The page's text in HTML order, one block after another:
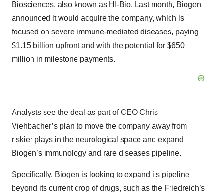
Biosciences, also known as HI-Bio. Last month, Biogen
announced it would acquire the company, which is
focused on severe immune-mediated diseases, paying
$1.15 billion upfront and with the potential for $650
million in milestone payments.
Analysts see the deal as part of CEO Chris
Viehbacher’s plan to move the company away from
riskier plays in the neurological space and expand
Biogen’s immunology and rare diseases pipeline.
Specifically, Biogen is looking to expand its pipeline
beyond its current crop of drugs, such as the Friedreich’s